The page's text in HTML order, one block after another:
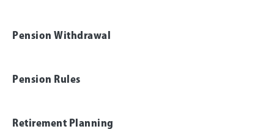
Pension Withdrawal
Pension Rules
Retirement Planning